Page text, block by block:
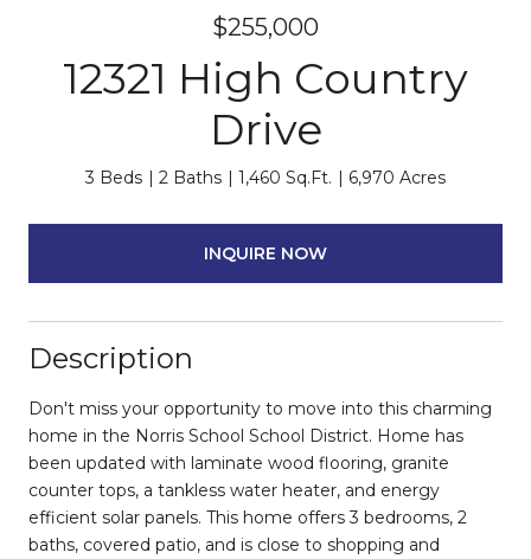
$255,000
12321 High Country
Drive
3 Beds 2 Baths 1,460 Sq.Ft. 6,970 Acres
INQUIRE NOW
Description
Don't miss your opportunity to move into this charming
home in the Norris School School District. Home has
been updated with laminate wood flooring, granite
counter tops, a tankless water heater, and energy
efficient solar panels. This home offers 3 bedrooms, 2
baths, covered patio, and is close to shopping and